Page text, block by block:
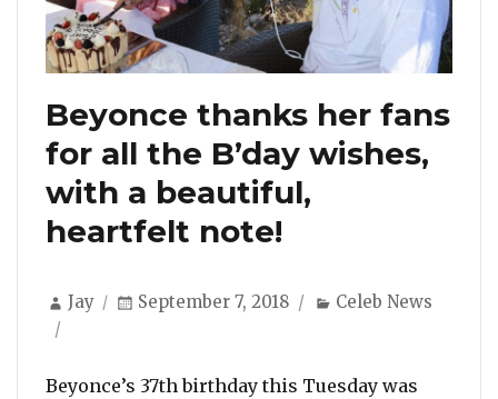
Beyonce thanks her fans
for all the B’day wishes,
with a beautiful,
heartfelt note!
Author
Jay
Posted
September 7, 2018 Categories
Celeb News
Beyonce’s 37th birthday this Tuesday was